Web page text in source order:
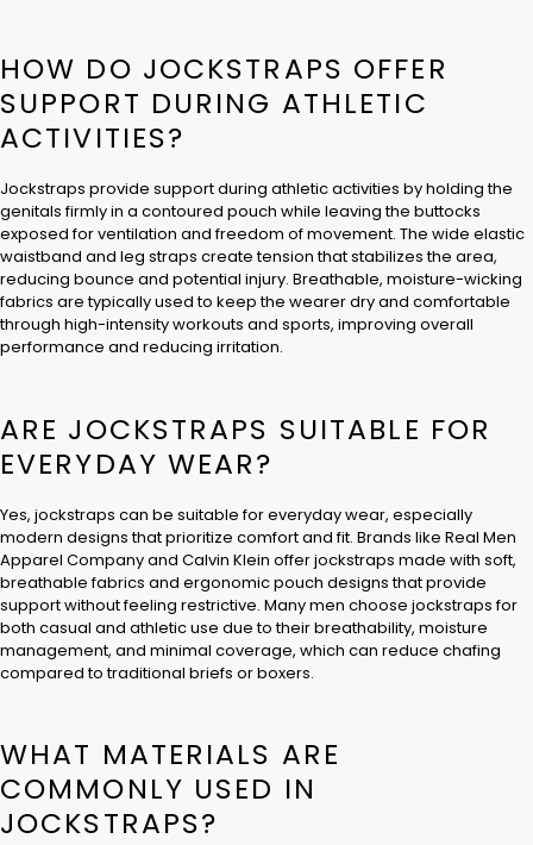
HOW DO JOCKSTRAPS OFFER
SUPPORT DURING ATHLETIC
ACTIVITIES?
Jockstraps provide support during athletic activities by holding the
genitals firmly in a contoured pouch while leaving the buttocks
exposed for ventilation and freedom of movement. The wide elastic
waistband and leg straps create tension that stabilizes the area,
reducing bounce and potential injury. Breathable, moisture-wicking
fabrics are typically used to keep the wearer dry and comfortable
through high-intensity workouts and sports, improving overall
performance and reducing irritation.
ARE JOCKSTRAPS SUITABLE FOR
EVERYDAY WEAR?
Yes, jockstraps can be suitable for everyday wear, especially
modern designs that prioritize comfort and fit. Brands like Real Men
Apparel Company and Calvin Klein offer jockstraps made with soft,
breathable fabrics and ergonomic pouch designs that provide
support without feeling restrictive. Many men choose jockstraps for
both casual and athletic use due to their breathability, moisture
management, and minimal coverage, which can reduce chafing
compared to traditional briefs or boxers.
WHAT MATERIALS ARE
COMMONLY USED IN
JOCKSTRAPS?